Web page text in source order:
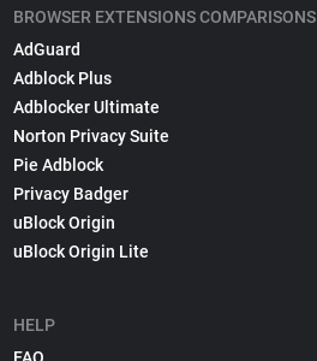
BROWSER EXTENSIONS COMPARISONS
AdGuard
Adblock Plus
Adblocker Ultimate
Norton Privacy Suite
Pie Adblock
Privacy Badger
uBlock Origin
uBlock Origin Lite
HELP